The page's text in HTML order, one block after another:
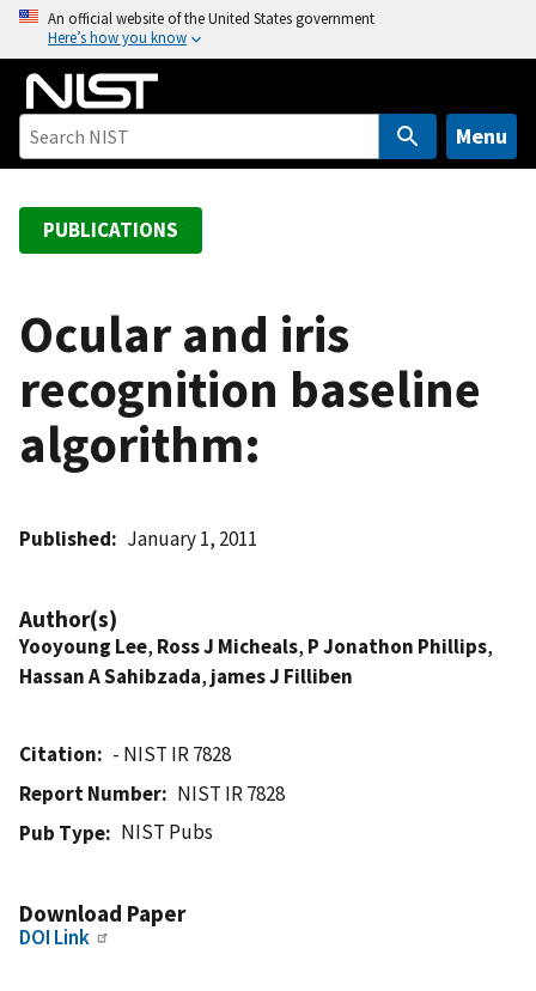
o
An official website of the United States government
Here’s how you know
Menu
PUBLICATIONS
Ocular and iris
recognition baseline
algorithm:
Published January 1, 2011
Author(s)
Yooyoung Lee, Ross J Micheals, P Jonathon Phillips,
Hassan A Sahibzada, james J Filliben
Citation
- NIST IR 7828
Report Number
NIST IR 7828
Pub Type
NIST Pubs
Download Paper
DOI Link